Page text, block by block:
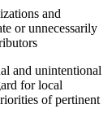
and
or unnecessarily
and unintentional
for local
of pertinent